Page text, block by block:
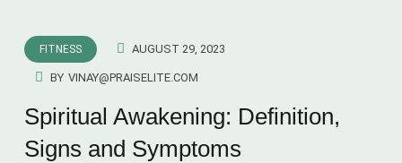
FITNESS AUGUST 29, 2023
BY VINAY@PRAISELITE.COM
Spiritual Awakening: Definition,
Signs and Symptoms